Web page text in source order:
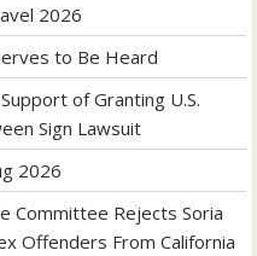
2026
to Be Heard
of Granting U.S.
Sign Lawsuit
2026
Committee Rejects Soria
Offenders From California